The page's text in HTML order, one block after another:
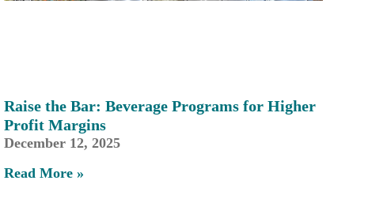
Raise the Bar: Beverage Programs for Higher
Profit Margins
December 12, 2025
Read More »